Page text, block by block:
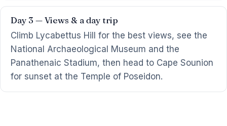
Day 3 — Views & a day trip
Climb Lycabettus Hill for the best views, see the
National Archaeological Museum and the
Panathenaic Stadium, then head to Cape Sounion
for sunset at the Temple of Poseidon.